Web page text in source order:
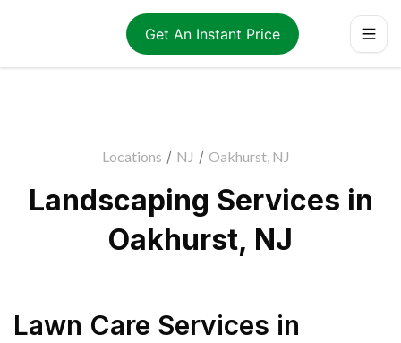
Get An Instant Price
Locations / NJ / Oakhurst, NJ
Landscaping Services in
Oakhurst, NJ
Lawn Care Services in